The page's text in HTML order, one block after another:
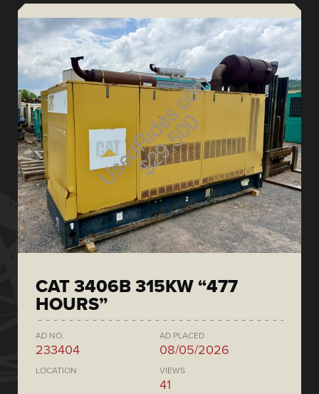
CAT 3406B 315KW “477
HOURS”
AD NO.
233404
AD PLACED
08/05/2026
LOCATION VIEWS
41